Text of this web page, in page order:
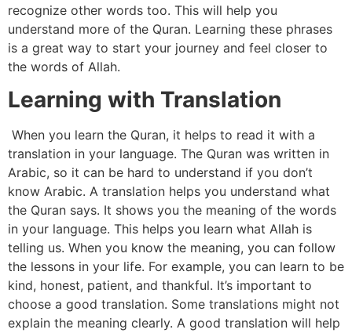
recognize other words too. This will help you
understand more of the Quran. Learning these phrases
is a great way to start your journey and feel closer to
the words of Allah.
Learning with Translation
When you learn the Quran, it helps to read it with a
translation in your language. The Quran was written in
Arabic, so it can be hard to understand if you don’t
know Arabic. A translation helps you understand what
the Quran says. It shows you the meaning of the words
in your language. This helps you learn what Allah is
telling us. When you know the meaning, you can follow
the lessons in your life. For example, you can learn to be
kind, honest, patient, and thankful. It’s important to
choose a good translation. Some translations might not
explain the meaning clearly. A good translation will help